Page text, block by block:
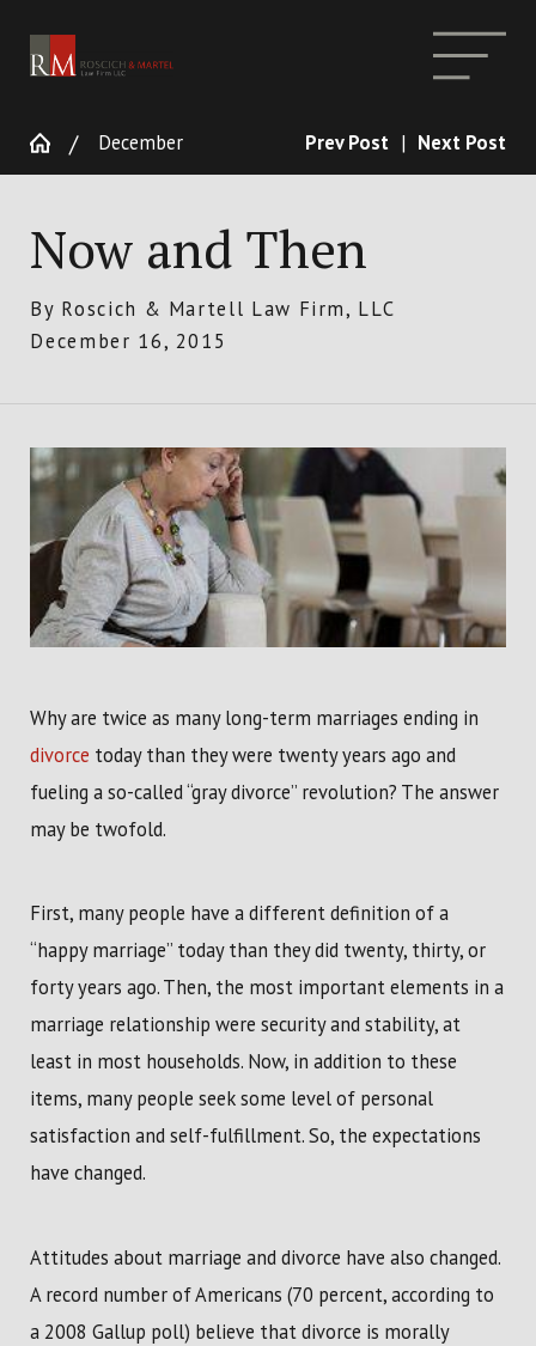
December Prev Post | Next Post
Now and Then
By Roscich & Martell Law Firm, LLC
December 16, 2015
Why are twice as many long-term marriages ending in
divorce today than they were twenty years ago and
fueling a so-called “gray divorce” revolution? The answer
may be twofold.
First, many people have a different definition of a
“happy marriage” today than they did twenty, thirty, or
forty years ago. Then, the most important elements in a
marriage relationship were security and stability, at
least in most households. Now, in addition to these
items, many people seek some level of personal
satisfaction and self-fulfillment. So, the expectations
have changed.
Attitudes about marriage and divorce have also changed.
A record number of Americans (70 percent, according to
a 2008 Gallup poll) believe that divorce is morally